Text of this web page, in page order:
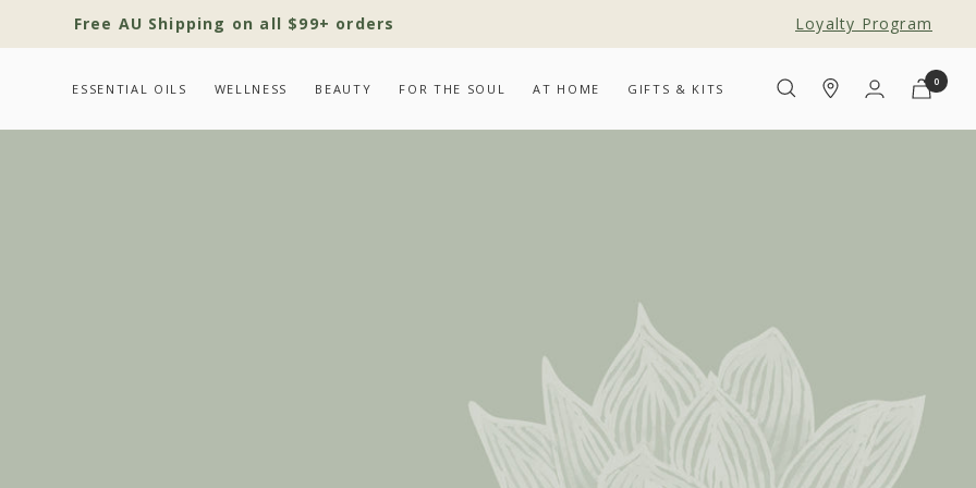
Free AU Shipping on all $99+ orders Loyalty Program
ESSENTIAL OILS WELLNESS BEAUTY FOR THE SOUL AT HOME GIFTS & KITS 0